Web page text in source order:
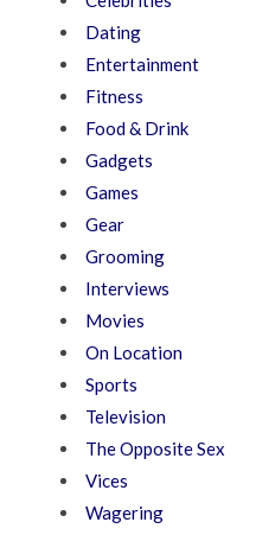
Dating
Entertainment
Fitness
Food & Drink
Gadgets
Games
Gear
Grooming
Interviews
Movies
On Location
Sports
Television
The Opposite Sex
Vices
Wagering